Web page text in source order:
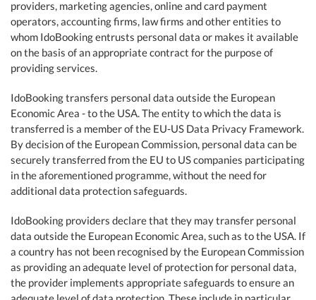
providers, marketing agencies, online and card payment
operators, accounting firms, law firms and other entities to
whom IdoBooking entrusts personal data or makes it available
on the basis of an appropriate contract for the purpose of
providing services.
IdoBooking transfers personal data outside the European
Economic Area - to the USA. The entity to which the data is
transferred is a member of the EU-US Data Privacy Framework.
By decision of the European Commission, personal data can be
securely transferred from the EU to US companies participating
in the aforementioned programme, without the need for
additional data protection safeguards.
IdoBooking providers declare that they may transfer personal
data outside the European Economic Area, such as to the USA. If
a country has not been recognised by the European Commission
as providing an adequate level of protection for personal data,
the provider implements appropriate safeguards to ensure an